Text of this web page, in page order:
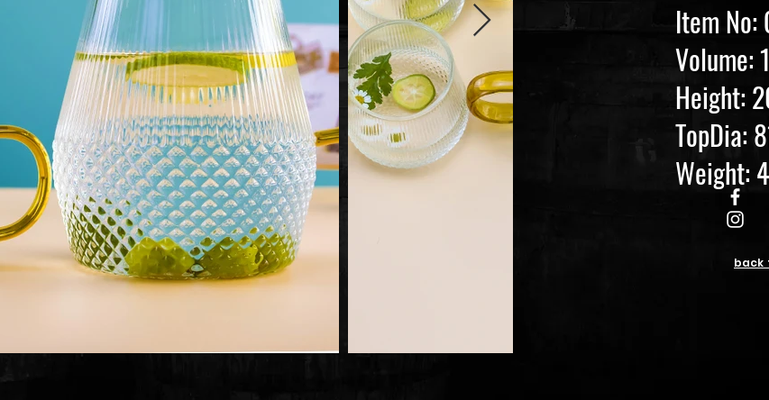
Item No:
Volume:
Height:
TopDia:
Weight:
back